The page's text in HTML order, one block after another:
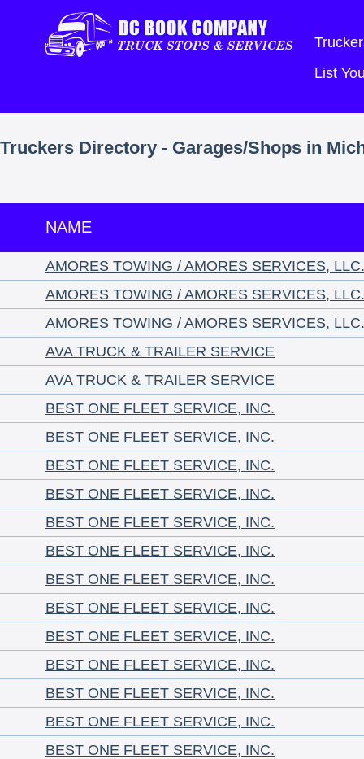
List
Truckers Directory - Garages/Shops in
NAME
AMORES TOWING / AMORES SERVICES, LLC.
AMORES TOWING / AMORES SERVICES, LLC.
AMORES TOWING / AMORES SERVICES, LLC.
AVA TRUCK & TRAILER SERVICE
AVA TRUCK & TRAILER SERVICE
BEST ONE FLEET SERVICE, INC.
BEST ONE FLEET SERVICE, INC.
BEST ONE FLEET SERVICE, INC.
BEST ONE FLEET SERVICE, INC.
BEST ONE FLEET SERVICE, INC.
BEST ONE FLEET SERVICE, INC.
BEST ONE FLEET SERVICE, INC.
BEST ONE FLEET SERVICE, INC.
BEST ONE FLEET SERVICE, INC.
BEST ONE FLEET SERVICE, INC.
BEST ONE FLEET SERVICE, INC.
BEST ONE FLEET SERVICE, INC.
BEST ONE FLEET SERVICE, INC.